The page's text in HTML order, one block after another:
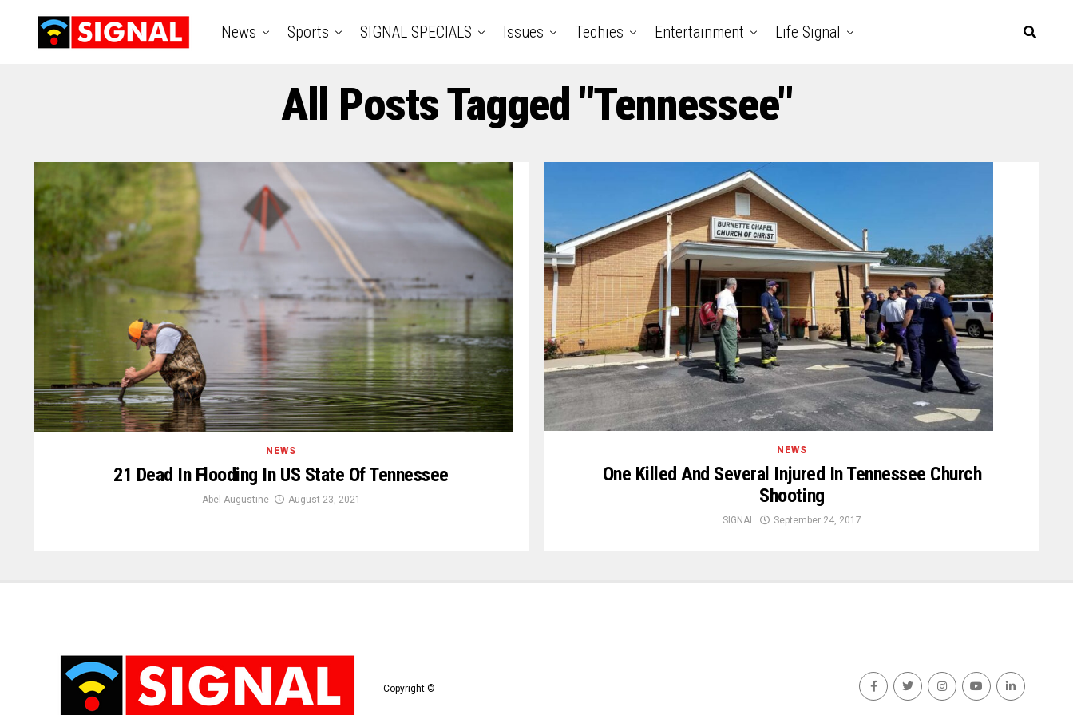
News Sports SIGNAL SPECIALS Issues Techies Entertainment Life Signal
All Posts Tagged "Tennessee"
NEWS
21 Dead In Flooding In US State Of Tennessee
Abel Augustine August 23, 2021
NEWS
One Killed And Several Injured In Tennessee Church
Shooting
SIGNAL September 24, 2017
Copyright ©